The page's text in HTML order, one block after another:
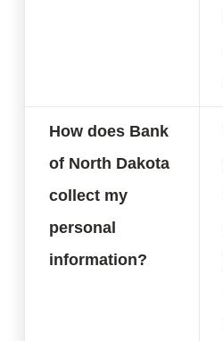
How does Bank
of North Dakota
collect my
personal
information?